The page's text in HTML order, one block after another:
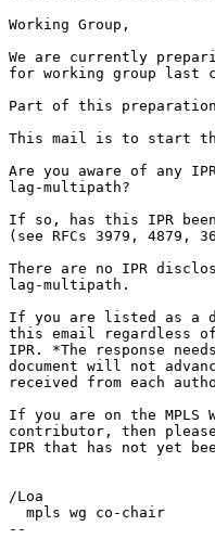
Working Group,
We are currently
for working group last
Part of this
This mail is to start
Are you aware of any
lag-multipath?
If so, has this IPR
(see RFCs 3979, 4879,
There are no IPR
lag-multipath.
If you are listed as a
this email regardless
IPR. *The response
document will not
received from each
If you are on the
contributor, then
IPR that has not yet
/Loa
  mpls wg co-chair
--